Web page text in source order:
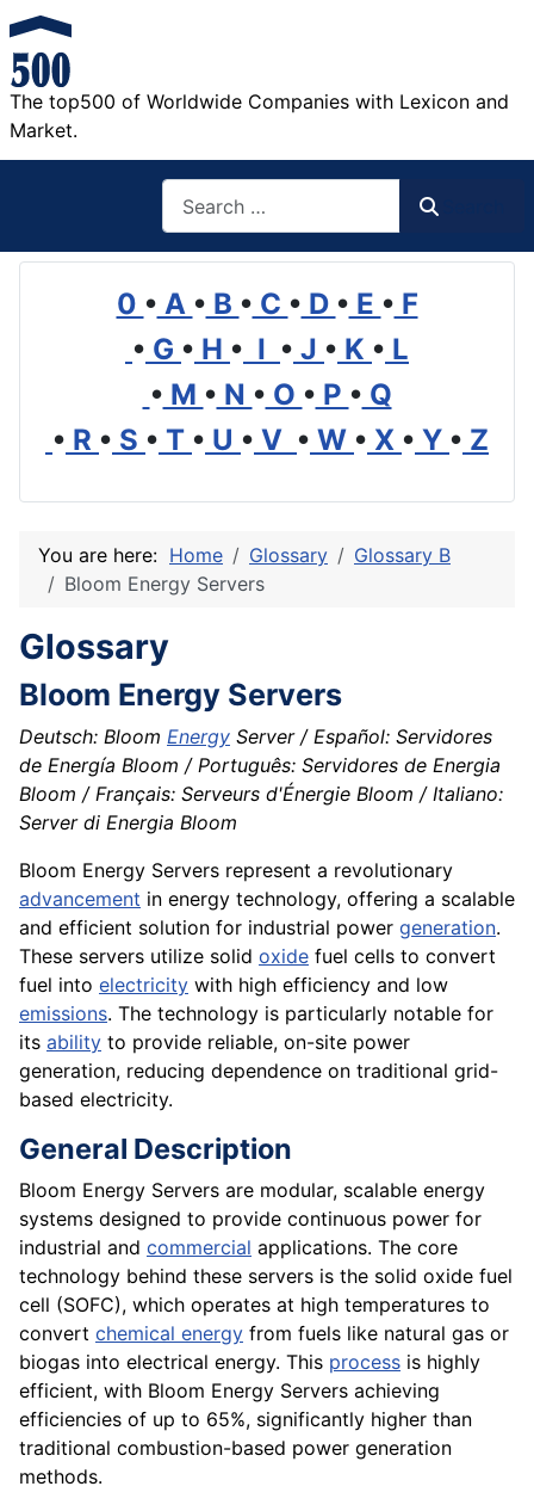
The top500 of Worldwide Companies with Lexicon and
Market.
0 • A • B • C • D • E • F
• G • H • I • J • K • L
• M • N • O • P • Q
• R • S • T • U • V • W • X • Y • Z
You are here: Home Glossary
Glossary B
Bloom Energy Servers
Glossary
Bloom Energy Servers
Deutsch: Bloom Energy Server / Español: Servidores
de Energía Bloom / Português: Servidores de Energia
Bloom / Français: Serveurs d'Énergie Bloom / Italiano:
Server di Energia Bloom
Bloom Energy Servers represent a revolutionary
advancement in energy technology, offering a scalable
and efficient solution for industrial power generation.
These servers utilize solid oxide fuel cells to convert
fuel into electricity with high efficiency and low
emissions. The technology is particularly notable for
its ability to provide reliable, on-site power
generation, reducing dependence on traditional grid-
based electricity.
General Description
Bloom Energy Servers are modular, scalable energy
systems designed to provide continuous power for
industrial and commercial applications. The core
technology behind these servers is the solid oxide fuel
cell (SOFC), which operates at high temperatures to
convert chemical energy from fuels like natural gas or
biogas into electrical energy. This process is highly
efficient, with Bloom Energy Servers achieving
efficiencies of up to 65%, significantly higher than
traditional combustion-based power generation
methods.